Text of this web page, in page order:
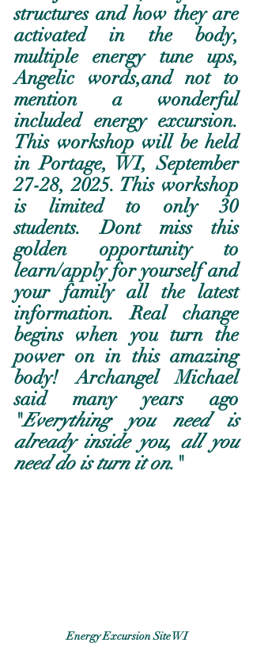
structures and how they are
activated in the body,
multiple energy tune ups,
Angelic words,and not to
mention a wonderful
included energy excursion.
This workshop will be held
in Portage, WI, September
27-28, 2025. This workshop
is limited to only 30
students. Dont miss this
golden opportunity to
learn/apply for yourself and
your family all the latest
information. Real change
begins when you turn the
power on in this amazing
body! Archangel Michael
said many years ago
"Everything you need is
already inside you, all you
need do is turn it on."
Energy Excursion Site WI